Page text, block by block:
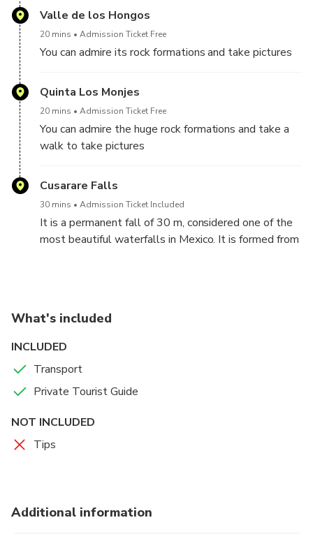
scattered in 20 thousand hectares of forest and is
around the mission that meets the community. Next
sacred art.
Valle de los Hongos
20 mins Admission Ticket Free
You can admire its rock formations and take pictures
Quinta Los Monjes
20 mins Admission Ticket Free
You can admire the huge rock formations and take a
walk to take pictures
Cusarare Falls
30 mins Admission Ticket Included
It is a permanent fall of 30 m, considered one of the
most beautiful waterfalls in Mexico. It is formed from
What's included
INCLUDED
Transport
Private Tourist Guide
NOT INCLUDED
Tips
Additional information